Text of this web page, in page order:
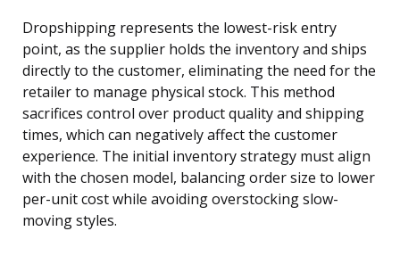
Dropshipping represents the lowest-risk entry
point, as the supplier holds the inventory and ships
directly to the customer, eliminating the need for the
retailer to manage physical stock. This method
sacrifices control over product quality and shipping
times, which can negatively affect the customer
experience. The initial inventory strategy must align
with the chosen model, balancing order size to lower
per-unit cost while avoiding overstocking slow-
moving styles.